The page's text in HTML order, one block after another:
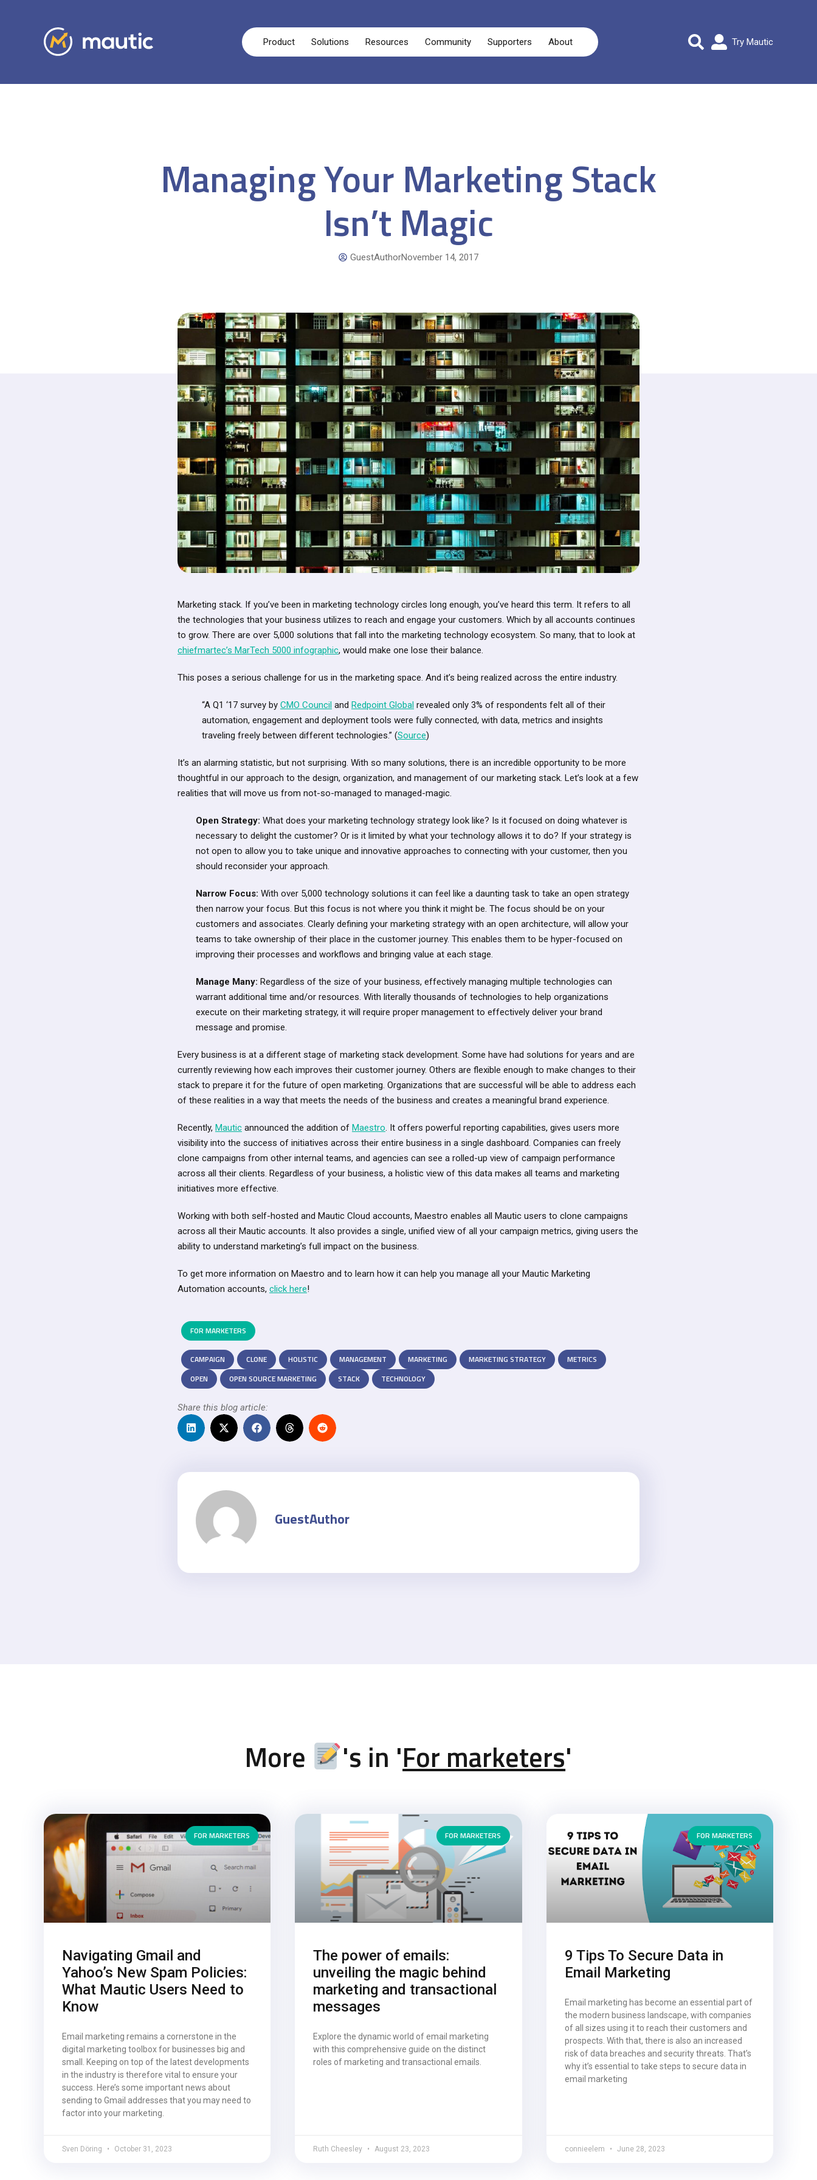
Product Solutions Resources Community Supporters About Try Mautic
Managing Your Marketing Stack
Isn’t Magic
GuestAuthorNovember 14, 2017
Marketing stack. If you’ve been in marketing technology circles long enough, you’ve heard this term. It refers to all
the technologies that your business utilizes to reach and engage your customers. Which by all accounts continues
to grow. There are over 5,000 solutions that fall into the marketing technology ecosystem. So many, that to look at
chiefmartec’s MarTech 5000 infographic, would make one lose their balance.
This poses a serious challenge for us in the marketing space. And it’s being realized across the entire industry.
“A Q1 ‘17 survey by CMO Council and Redpoint Global revealed only 3% of respondents felt all of their
automation, engagement and deployment tools were fully connected, with data, metrics and insights
traveling freely between different technologies.” (Source)
It’s an alarming statistic, but not surprising. With so many solutions, there is an incredible opportunity to be more
thoughtful in our approach to the design, organization, and management of our marketing stack. Let’s look at a few
realities that will move us from not-so-managed to managed-magic.
Open Strategy: What does your marketing technology strategy look like? Is it focused on doing whatever is
necessary to delight the customer? Or is it limited by what your technology allows it to do? If your strategy is
not open to allow you to take unique and innovative approaches to connecting with your customer, then you
should reconsider your approach.
Narrow Focus: With over 5,000 technology solutions it can feel like a daunting task to take an open strategy
then narrow your focus. But this focus is not where you think it might be. The focus should be on your
customers and associates. Clearly defining your marketing strategy with an open architecture, will allow your
teams to take ownership of their place in the customer journey. This enables them to be hyper-focused on
improving their processes and workflows and bringing value at each stage.
Manage Many: Regardless of the size of your business, effectively managing multiple technologies can
warrant additional time and/or resources. With literally thousands of technologies to help organizations
execute on their marketing strategy, it will require proper management to effectively deliver your brand
message and promise.
Every business is at a different stage of marketing stack development. Some have had solutions for years and are
currently reviewing how each improves their customer journey. Others are flexible enough to make changes to their
stack to prepare it for the future of open marketing. Organizations that are successful will be able to address each
of these realities in a way that meets the needs of the business and creates a meaningful brand experience.
Recently, Mautic announced the addition of Maestro . It offers powerful reporting capabilities, gives users more
visibility into the success of initiatives across their entire business in a single dashboard. Companies can freely
clone campaigns from other internal teams, and agencies can see a rolled-up view of campaign performance
across all their clients. Regardless of your business, a holistic view of this data makes all teams and marketing
initiatives more effective.
Working with both self-hosted and Mautic Cloud accounts, Maestro enables all Mautic users to clone campaigns
across all their Mautic accounts. It also provides a single, unified view of all your campaign metrics, giving users the
ability to understand marketing’s full impact on the business.
To get more information on Maestro and to learn how it can help you manage all your Mautic Marketing
Automation accounts, click here!
FOR MARKETERS
CAMPAIGN CLONE HOLISTIC MANAGEMENT MARKETING MARKETING STRATEGY
METRICS
OPEN
OPEN SOURCE MARKETING STACK TECHNOLOGY
Share this blog article:
GuestAuthor
More 's in 'For marketers'
FOR MARKETERS
Navigating Gmail and
Yahoo’s New Spam Policies:
What Mautic Users Need to
Know
Email marketing remains a cornerstone in the
digital marketing toolbox for businesses big and
small. Keeping on top of the latest developments
in the industry is therefore vital to ensure your
success. Here’s some important news about
sending to Gmail addresses that you may need to
factor into your marketing.
Sven Döring October 31, 2023
FOR MARKETERS
The power of emails:
unveiling the magic behind
marketing and transactional
messages
Explore the dynamic world of email marketing
with this comprehensive guide on the distinct
roles of marketing and transactional emails.
Ruth Cheesley August 23, 2023
FOR MARKETERS
9 Tips To Secure Data in
Email Marketing
Email marketing has become an essential part of
the modern business landscape, with companies
of all sizes using it to reach their customers and
prospects. With that, there is also an increased
risk of data breaches and security threats. That’s
why it’s essential to take steps to secure data in
email marketing
connieelem June 28, 2023